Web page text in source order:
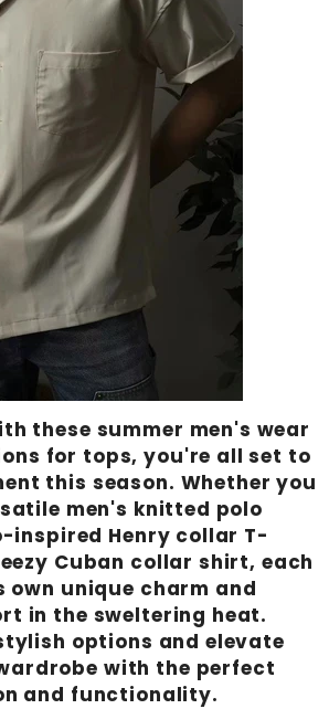
these summer men's wear
for tops, you're all set to
this season. Whether you
men's knitted polo
Henry collar T-
Cuban collar shirt, each
own unique charm and
in the sweltering heat.
options and elevate
with the perfect
and functionality.